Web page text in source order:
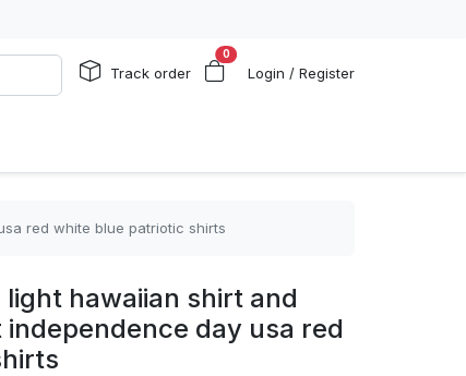
Track order
0
Login / Register
red white blue patriotic shirts
hawaiian shirt and
day usa red